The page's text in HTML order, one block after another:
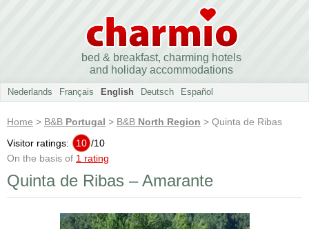
bed & breakfast, charming hotels
and holiday accommodations
Nederlands Français English Deutsch Español
Home > B&B Portugal > B&B North Region > Quinta de Ribas
Visitor ratings:
10 /10
On the basis of 1 rating
Quinta de Ribas – Amarante